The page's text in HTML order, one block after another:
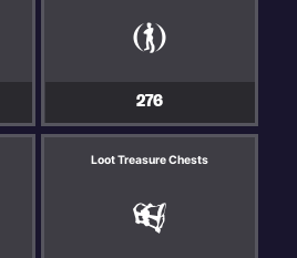
276
Loot Treasure Chests